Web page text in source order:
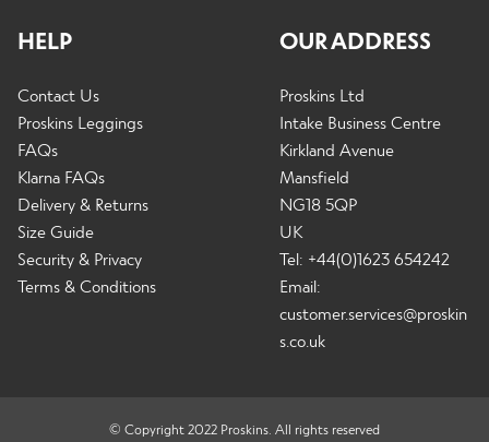
HELP
Contact Us
Proskins Leggings
FAQs
Klarna FAQs
Delivery & Returns
Size Guide
Security & Privacy
Terms & Conditions
OUR ADDRESS
Proskins Ltd
Intake Business Centre
Kirkland Avenue
Mansfield
NG18 5QP
UK
Tel: +44(0)1623 654242
Email:
customer.services@proskin
s.co.uk
© Copyright 2022 Proskins. All rights reserved